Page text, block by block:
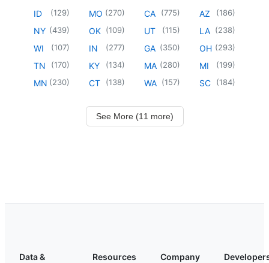
ID (129)
NY (439)
WI (107)
TN (170)
MN (230)
MO (270)
OK (109)
IN (277)
KY (134)
CT (138)
CA (775)
UT (115)
GA (350)
MA (280)
WA (157)
AZ (186)
LA (238)
OH (293)
MI (199)
SC (184)
See More (11 more)
Data &
Resources Company